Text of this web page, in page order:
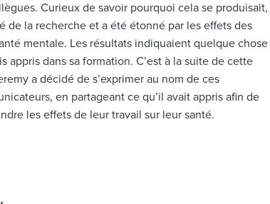
Curieux de savoir pourquoi cela se produisait,
de la recherche et a été étonné par les effets des
mentale. Les résultats indiquaient quelque chose
appris dans sa formation. C’est à la suite de cette
a décidé de s’exprimer au nom de ces
en partageant ce qu’il avait appris afin de
les effets de leur travail sur leur santé.